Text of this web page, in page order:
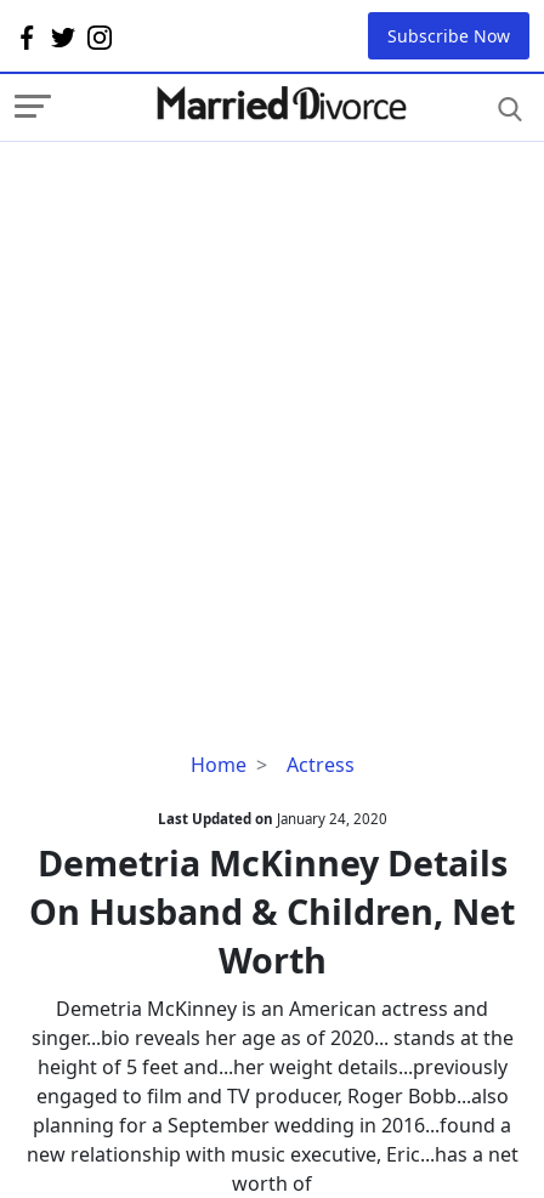
Subscribe Now
Home Actress
Demetria
Details
On
Husband
&
Net
Worth
Last Updated on January 24, 2020
Demetria McKinney Details
On Husband & Children, Net
Worth
Demetria McKinney is an American actress and
singer...bio reveals her age as of 2020... stands at the
height of 5 feet and...her weight details...previously
engaged to film and TV producer, Roger Bobb...also
planning for a September wedding in 2016...found a
new relationship with music executive, Eric...has a net
worth of